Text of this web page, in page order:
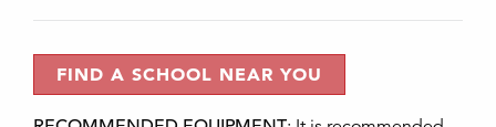
FIND A SCHOOL NEAR YOU